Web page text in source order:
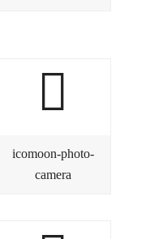
icomoon-photo-
camera